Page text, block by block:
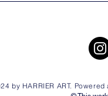
by HARRIER ART.